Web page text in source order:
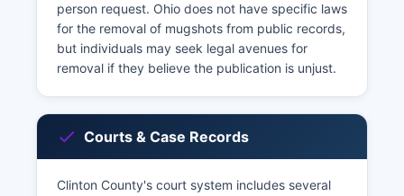
person request. Ohio does not have specific laws
for the removal of mugshots from public records,
but individuals may seek legal avenues for
removal if they believe the publication is unjust.
Courts & Case Records
Clinton County's court system includes several